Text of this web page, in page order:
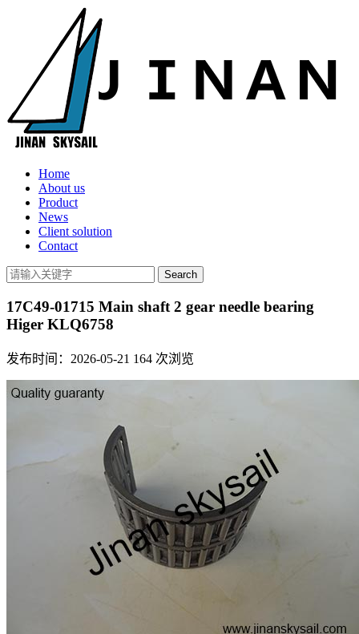
Home
About us
Product
News
Client solution
Contact
17C49-01715 Main shaft 2 gear needle bearing
Higer KLQ6758
发布时间：2026-05-21 164 次浏览